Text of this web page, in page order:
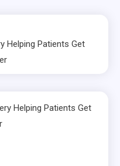
Helping Patients Get